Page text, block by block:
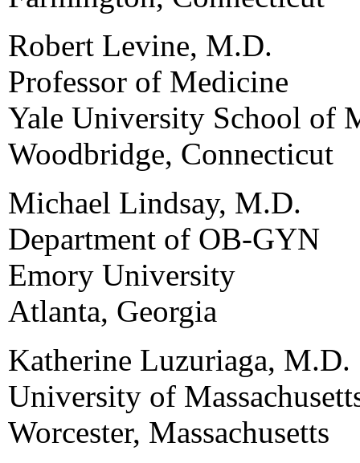
Robert Levine, M.D.
Professor of Medicine
Yale University School of
Woodbridge, Connecticut
Michael Lindsay, M.D.
Department of OB-GYN
Emory University
Atlanta, Georgia
Katherine Luzuriaga, M.D.
University of
Worcester, Massachusetts